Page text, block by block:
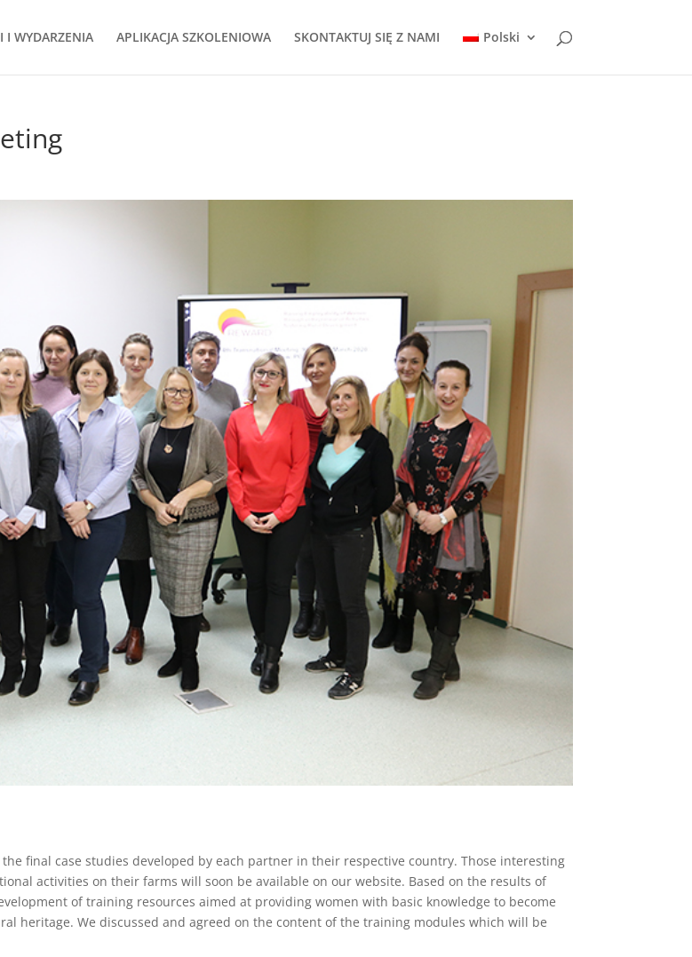
I WYDARZENIA APLIKACJA SZKOLENIOWA SKONTAKTUJ SIĘ Z NAMI Polski
final case studies developed by each partner in their respective country. Those interesting
activities on their farms will soon be available on our website. Based on the results of
of training resources aimed at providing women with basic knowledge to become
heritage. We discussed and agreed on the content of the training modules which will be